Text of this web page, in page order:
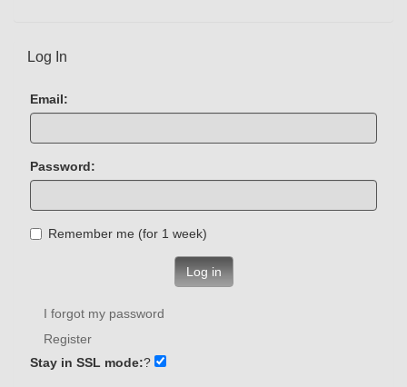
Log In
Email:
Password:
Remember me (for 1 week)
Log in
I forgot my password
Register
Stay in SSL mode:?